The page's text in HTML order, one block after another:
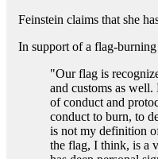
Feinstein claims that she
In support of a flag-
"Our flag is
and customs as
of conduct and
conduct to burn, to
is not my definition
the flag, I think, is a